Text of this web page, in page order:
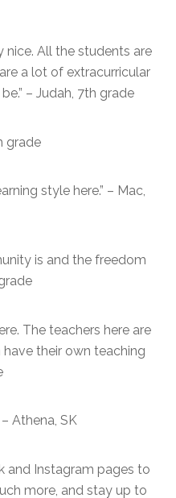
nice. All the students are
a lot of extracurricular
– Judah, 7th grade
grade
style here.” – Mac,
is and the freedom
The teachers here are
their own teaching
Athena, SK
and Instagram pages to
more, and stay up to